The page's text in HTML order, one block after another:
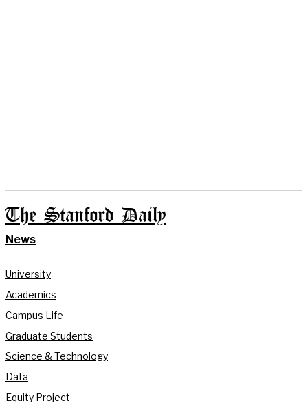
The Stanford Daily
News
University
Academics
Campus Life
Graduate Students
Science & Technology
Data
Equity Project